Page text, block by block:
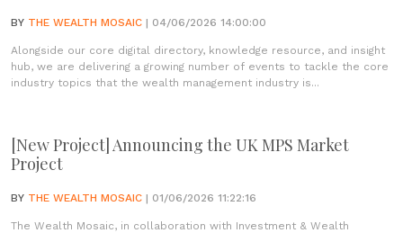
BY THE WEALTH MOSAIC | 04/06/2026 14:00:00
Alongside our core digital directory, knowledge resource, and insight
hub, we are delivering a growing number of events to tackle the core
industry topics that the wealth management industry is...
[New Project] Announcing the UK MPS Market
Project
BY THE WEALTH MOSAIC | 01/06/2026 11:22:16
The Wealth Mosaic, in collaboration with Investment & Wealth